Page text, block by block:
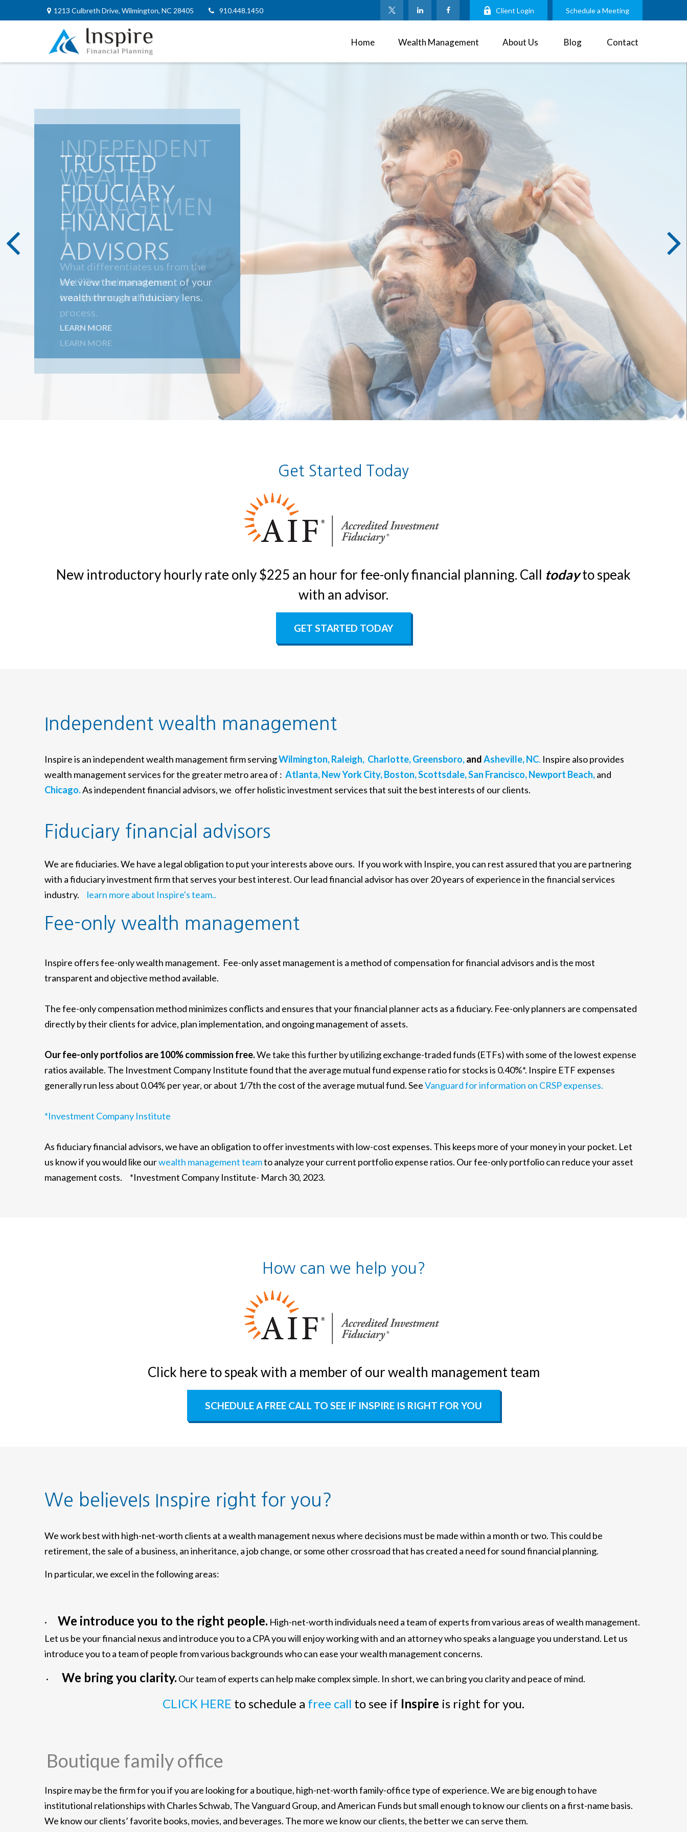
1213 Culbreth Drive, Wilmington, NC 28405 910.448.1450 Client Login Schedule a Meeting
Home Wealth Management About Us Blog Contact
INDEPENDENT
WEALTH
MANAGEMEN
T
What differentiates us from the
rest? Our independence,
transparency, and holistic
process.
LEARN MORE
Get Started Today
New introductory hourly rate only $225 an hour for fee-only financial planning. Call todayto speak
with an advisor.
GET STARTED TODAY
Independent wealth management
Inspire is an independent wealth management firm servingWilmington,Raleigh, Charlotte,Greensboro,andAsheville, NC. Inspire also provides
wealth management services for the greater metro area of : Atlanta,New York City,Boston,Scottsdale,San Francisco,Newport Beach,and
Chicago.As independent financial advisors, we offer holistic investment services that suit the best interests of our clients.
Fiduciary financial advisors
We are fiduciaries. We have a legal obligation to put your interests above ours. If you work with Inspire, you can rest assured that you are partnering
with a fiduciary investment firm that serves your best interest. Our lead financial advisor has over 20 years of experience in the financial services
industry. learn more about Inspire's team..
Fee-only wealth management
Inspire offers fee-only wealth management. Fee-only asset management is a method of compensation for financial advisors and is the most
transparent and objective method available.
The fee-only compensation method minimizes conflicts and ensures that your financial planner acts as a fiduciary. Fee-only planners are compensated
directly by their clients for advice, plan implementation, and ongoing management of assets.
Our fee-only portfolios are 100% commission free.We take this further by utilizing exchange-traded funds (ETFs) with some of the lowest expense
ratios available. The Investment Company Institute found that the average mutual fund expense ratio for stocks is 0.40%*. Inspire ETF expenses
generally run less about 0.04% per year, or about 1/7th the cost of the average mutual fund. SeeVanguard for information on CRSP expenses.
*Investment Company Institute
As fiduciary financial advisors, we have an obligation to offer investments with low-cost expenses. This keeps more of your money in your pocket. Let
us know if you would like ourwealth management teamto analyze your current portfolio expense ratios. Our fee-only portfolio can reduce your asset
management costs. *Investment Company Institute- March 30, 2023.
How can we help you?
Click here to speak with a member of our wealth management team
SCHEDULE A FREE CALL TO SEE IF INSPIRE IS RIGHT FOR YOU
We believeIs Inspire right for you?
We work best with high-net-worth clients at a wealth management nexus where decisions must be made within a month or two. This could be
retirement, the sale of a business, an inheritance, a job change, or some other crossroad that has created a need for sound financial planning.
In particular, we excel in the following areas:
· We introduce you to the right people. High-net-worth individuals need a team of experts from various areas of wealth management.
Let us be your financial nexus and introduce you to a CPA you will enjoy working with and an attorney who speaks a language you understand. Let us
introduce you to a team of people from various backgrounds who can ease your wealth management concerns.
· We bring you clarity. Our team of experts can help make complex simple. In short, we can bring you clarity and peace of mind.
CLICK HERE to schedule a free call to see if Inspire is right for you.
Boutique family office
Inspire may be the firm for you if you are looking for a boutique, high-net-worth family-office type of experience. We are big enough to have
institutional relationships with Charles Schwab, The Vanguard Group, and American Funds but small enough to know our clients on a first-name basis.
We know our clients’ favorite books, movies, and beverages. The more we know our clients, the better we can serve them.